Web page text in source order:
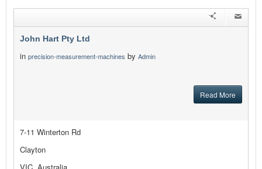
John Hart Pty Ltd
in precision-measurement-machines by Admin
Read More
7-11 Winterton Rd
Clayton